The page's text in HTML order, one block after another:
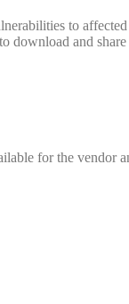
to
download and
for the vendor